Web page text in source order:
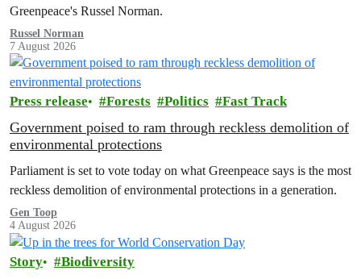
Greenpeace's Russel Norman.
Russel Norman
7 August 2026
Press release Forests Politics Fast Track
Government poised to ram through reckless demolition of
environmental protections
Parliament is set to vote today on what Greenpeace says is the most
reckless demolition of environmental protections in a generation.
Gen Toop
4 August 2026
Story Biodiversity